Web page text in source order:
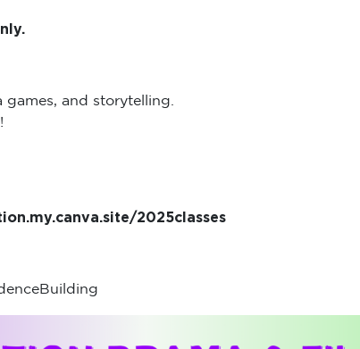
and storytelling.
2025classes